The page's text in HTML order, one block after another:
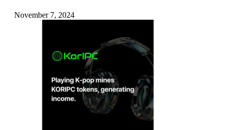
November 7, 2024